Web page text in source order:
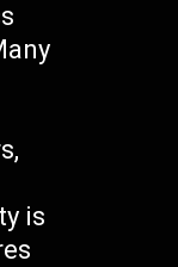
is